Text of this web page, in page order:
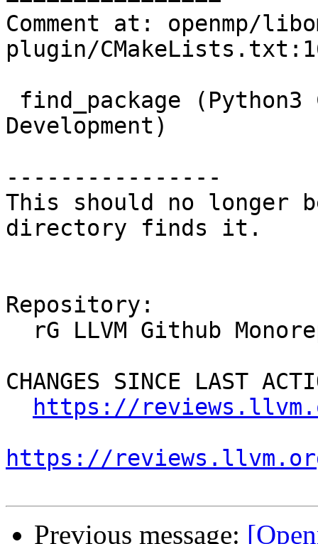
Comment at: openmp/
plugin/
Development)
----------------
This should no longer
directory finds it.
Repository:
CHANGES SINCE LAST
https://
https://
Previous message: